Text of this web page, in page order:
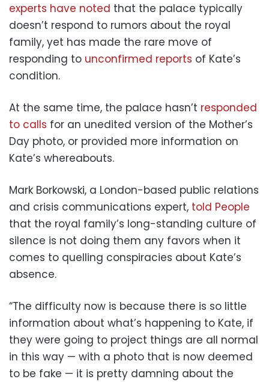
experts have noted that the palace typically
doesn’t respond to rumors about the royal
family, yet has made the rare move of
responding to unconfirmed reports of Kate’s
condition.
At the same time, the palace hasn’t responded
to calls for an unedited version of the Mother’s
Day photo, or provided more information on
Kate’s whereabouts.
Mark Borkowski, a London-based public relations
and crisis communications expert, told People
that the royal family’s long-standing culture of
silence is not doing them any favors when it
comes to quelling conspiracies about Kate’s
absence.
“The difficulty now is because there is so little
information about what’s happening to Kate, if
they were going to project things are all normal
in this way — with a photo that is now deemed
to be fake — it is pretty damning about the